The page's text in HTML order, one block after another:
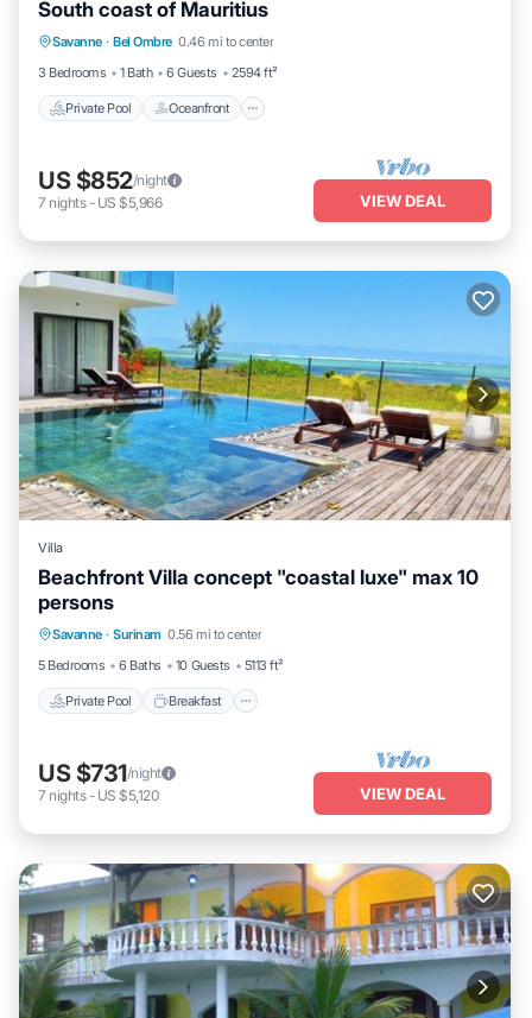
South coast of Mauritius
Savanne · Bel Ombre 0.46 mi to center
3 Bedrooms
1 Bath 6 Guests 2594 ft²
Private Pool Oceanfront
Private Pool Oceanfront
Pool
US $852/night
7 nights- US $5,966 VIEW DEAL
Villa
Beachfront Villa concept "coastal luxe" max 10
persons
Savanne · Surinam 0.56 mi to center
5 Bedrooms
6 Baths 10 Guests 5113 ft²
Private Pool Breakfast
Pool
US $731/night
7 nights- US $5,120 VIEW DEAL